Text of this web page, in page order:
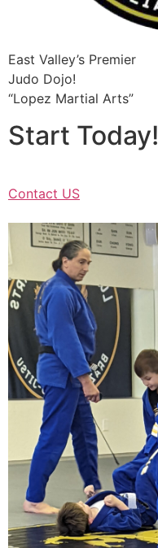
East Valley’s Premier
Judo Dojo!
“Lopez Martial Arts”
Start Today!
Contact US